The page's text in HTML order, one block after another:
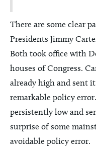
There are some clear
Presidents Jimmy
Both took office with
houses of Congress.
already high and sent
remarkable policy
persistently low and
surprise of some
avoidable policy error.